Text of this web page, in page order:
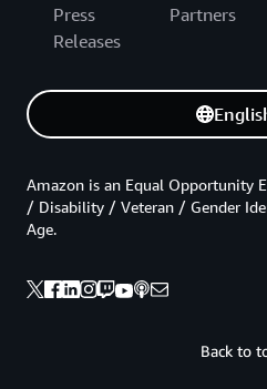
Press
Releases
Partners
Back to
Amazon is an Equal Opportunity
/ Disability / Veteran / Gender
Age.